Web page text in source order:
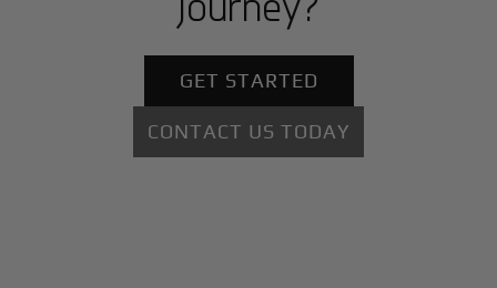
GET STARTED
CONTACT US TODAY